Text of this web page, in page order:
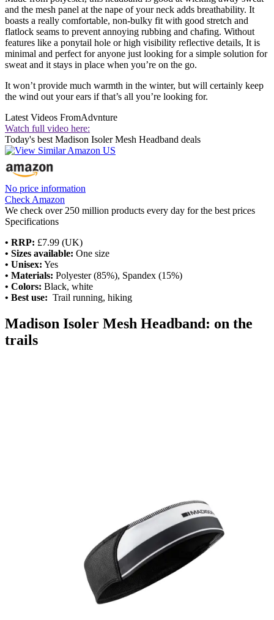
and the mesh panel at the nape of your neck adds breathability. It
boasts a really comfortable, non-bulky fit with good stretch and
flatlock seams to prevent annoying rubbing and chafing. Without
features like a ponytail hole or high visibility reflective details, It is
minimal and perfect for anyone just looking for a simple solution for
sweat and it stays in place when you’re on the go.
It won’t provide much warmth in the winter, but will certainly keep
the wind out your ears if that’s all you’re looking for.
Latest Videos FromAdvnture
Watch full video here:
Today's best Madison Isoler Mesh Headband deals
No price information
Check Amazon
We check over 250 million products every day for the best prices
Specifications
• RRP: £7.99 (UK)
• Sizes available: One size
• Unisex: Yes
• Materials: Polyester (85%), Spandex (15%)
• Colors: Black, white
• Best use: Trail running, hiking
Madison Isoler Mesh Headband: on the
trails